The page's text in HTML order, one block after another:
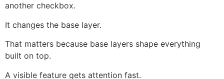
another checkbox.
It changes the base layer.
That matters because base layers shape everything
built on top.
A visible feature gets attention fast.